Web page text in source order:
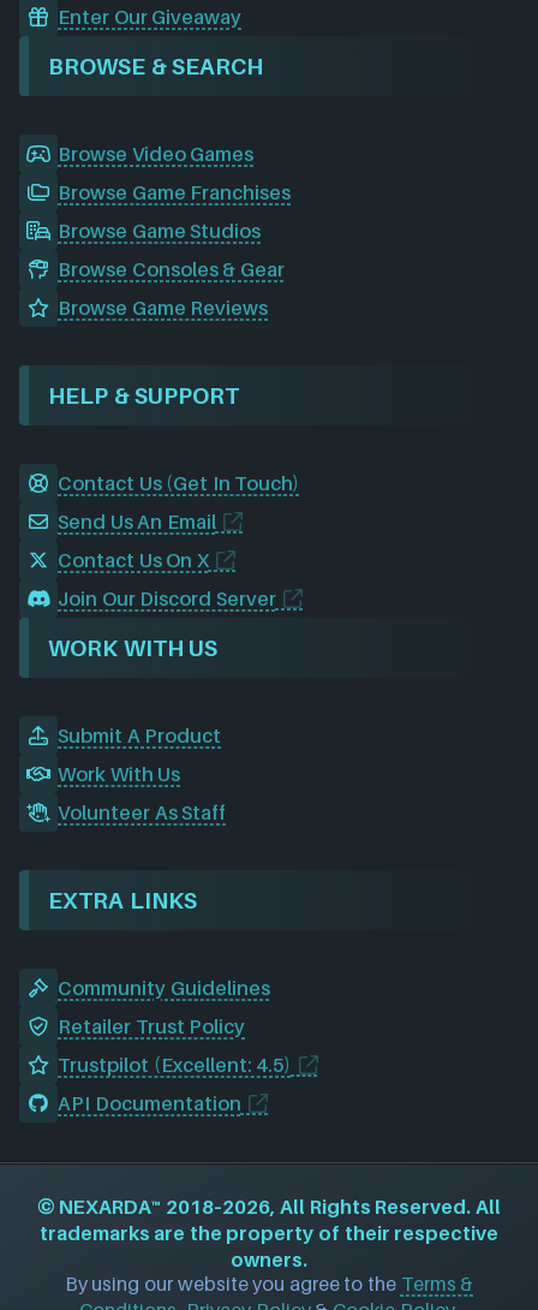
Enter Our Giveaway
BROWSE & SEARCH
Browse Video Games
Browse Game Franchises
Browse Game Studios
Browse Consoles & Gear
Browse Game Reviews
HELP & SUPPORT
Contact Us (Get In Touch)
Send Us An Email
Contact Us On X
Join Our Discord Server
WORK WITH US
Submit A Product
Work With Us
Volunteer As Staff
EXTRA LINKS
Community Guidelines
Retailer Trust Policy
Trustpilot (Excellent: 4.5)
API Documentation
© NEXARDA™ 2018–2026, All Rights Reserved. All
trademarks are the property of their respective
owners.
By using our website you agree to the Terms &